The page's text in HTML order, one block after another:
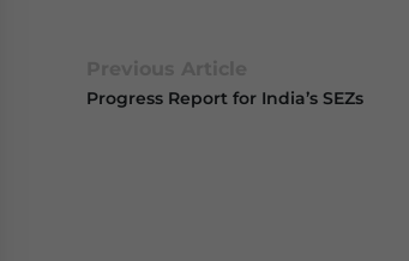
Progress Report for India’s SEZs